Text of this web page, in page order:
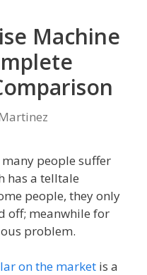
Machine
people suffer
has a telltale
people, they only
off; meanwhile for
problem.
on the market is a